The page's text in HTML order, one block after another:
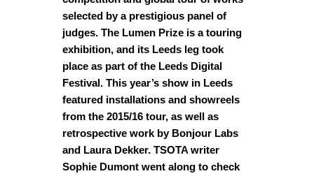
selected by a prestigious panel of
judges. The Lumen Prize is a touring
exhibition, and its Leeds leg took
place as part of the Leeds Digital
Festival. This year’s show in Leeds
featured installations and showreels
from the 2015/16 tour, as well as
retrospective work by Bonjour Labs
and Laura Dekker. TSOTA writer
Sophie Dumont went along to check